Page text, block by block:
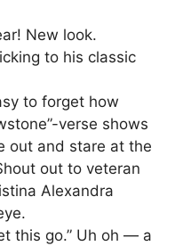
New look.
to his classic
to forget how
verse shows
out and stare at the
out to veteran
Alexandra
this go.” Uh oh — a